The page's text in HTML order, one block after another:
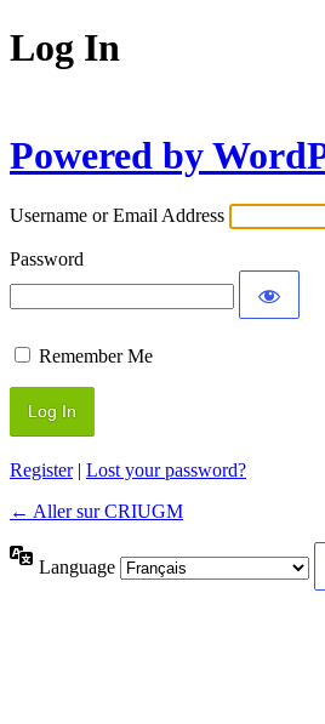
Log In
Powered by
Username or Email Address
Password
Remember Me
Register| Lost your password?
← Aller sur CRIUGM
Language